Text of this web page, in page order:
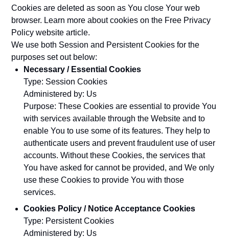
Cookies are deleted as soon as You close Your web
browser. Learn more about cookies on the Free Privacy
Policy website article.
We use both Session and Persistent Cookies for the
purposes set out below:
Necessary / Essential Cookies
Type: Session Cookies
Administered by: Us
Purpose: These Cookies are essential to provide You
with services available through the Website and to
enable You to use some of its features. They help to
authenticate users and prevent fraudulent use of user
accounts. Without these Cookies, the services that
You have asked for cannot be provided, and We only
use these Cookies to provide You with those
services.
Cookies Policy / Notice Acceptance Cookies
Type: Persistent Cookies
Administered by: Us